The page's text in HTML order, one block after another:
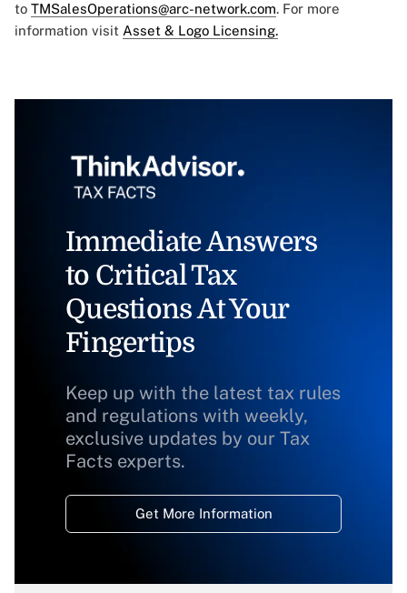
to TMSalesOperations@arc-network.com. For more
information visit Asset & Logo Licensing.
Immediate Answers
to Critical Tax
Questions At Your
Fingertips
Keep up with the latest tax rules
and regulations with weekly,
exclusive updates by our Tax
Facts experts.
Get More Information